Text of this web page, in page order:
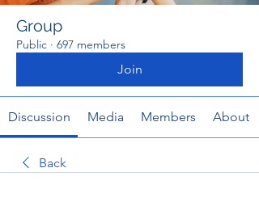
Group
Public · 697 members
Join
Discussion Media Members About
Back